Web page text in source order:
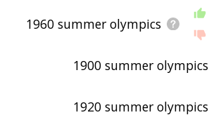
1960 summer olympics
1900 summer olympics
1920 summer olympics